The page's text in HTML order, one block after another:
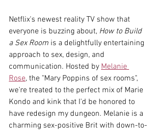
Netflix's newest reality TV show that
everyone is buzzing about, How to Build
a Sex Room is a delightfully entertaining
approach to sex, design, and
communication. Hosted by Melanie
Rose, the "Mary Poppins of sex rooms",
we're treated to the perfect mix of Marie
Kondo and kink that I'd be honored to
have redesign my dungeon. Melanie is a
charming sex-positive Brit with down-to-